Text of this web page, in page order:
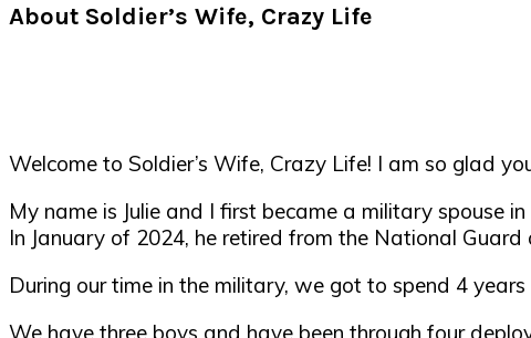
About Soldier’s Wife, Crazy Life
Welcome to Soldier’s Wife, Crazy Life! I am so glad
My name is Julie and I first became a military spouse
In January of 2024, he retired from the National
During our time in the military, we got to spend 4
We have three boys and have been through four